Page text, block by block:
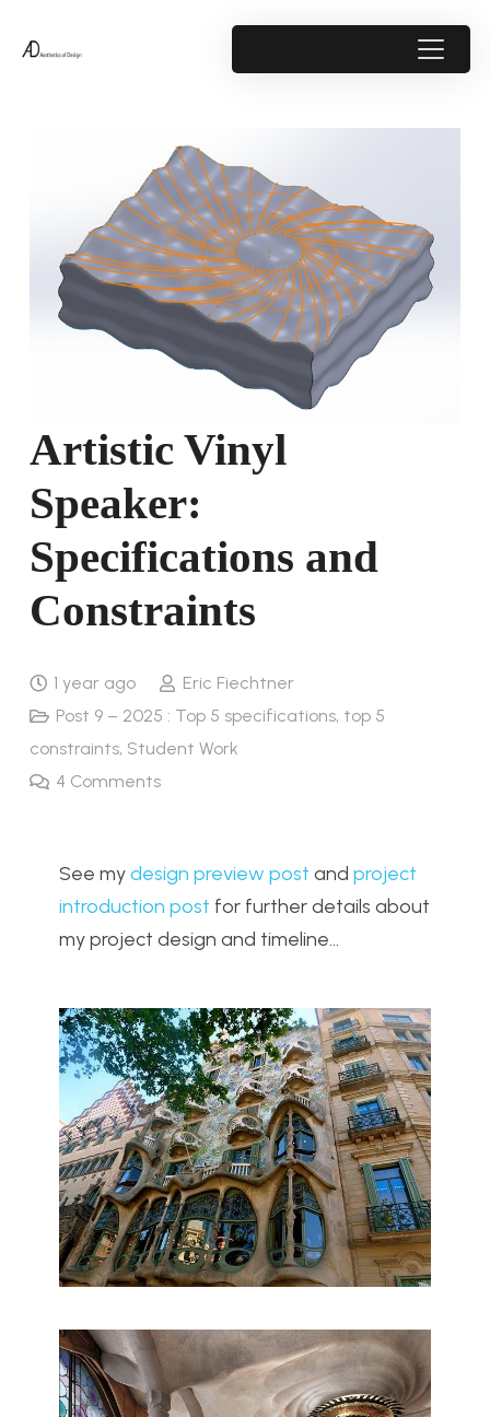
Artistic Vinyl
Speaker:
Specifications and
Constraints
1 year ago
Eric Fiechtner
Post 9 – 2025 : Top 5 specifications, top 5
constraints, Student Work
4 Comments
See mydesign preview post and project
introduction post for further details about
my project design and timeline…